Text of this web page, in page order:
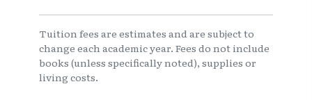
Tuition fees are estimates and are subject to
change each academic year. Fees do not include
books (unless specifically noted), supplies or
living costs.